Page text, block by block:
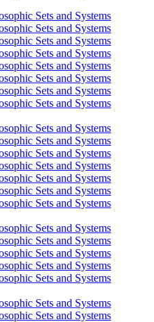
Sets and Systems
Sets and Systems
Sets and Systems
Sets and Systems
Sets and Systems
Sets and Systems
Sets and Systems
Sets and Systems
Sets and Systems
Sets and Systems
Sets and Systems
Sets and Systems
Sets and Systems
Sets and Systems
Sets and Systems
Sets and Systems
Sets and Systems
Sets and Systems
Sets and Systems
Sets and Systems
Sets and Systems
Sets and Systems